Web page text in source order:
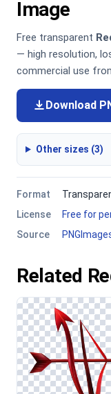
Image
Free transparent
— high resolution,
commercial use
Download
Other sizes (3)
Format
License
Free for
Source
Related